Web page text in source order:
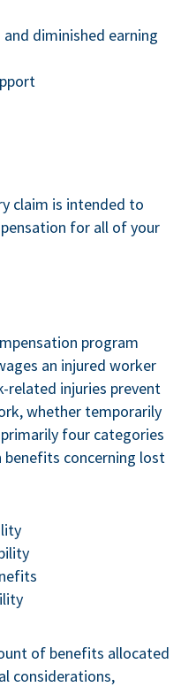
diminished earning
claim is intended to
for all of your
program
an injured worker
related injuries prevent
whether temporarily
four categories
benefits concerning lost
of benefits allocated
considerations,